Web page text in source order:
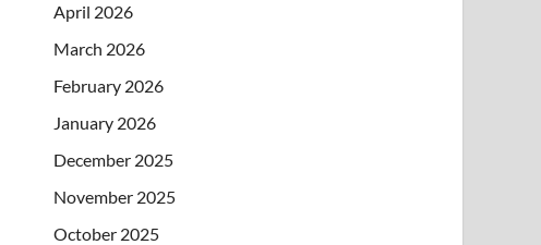
April 2026
March 2026
February 2026
January 2026
December 2025
November 2025
October 2025